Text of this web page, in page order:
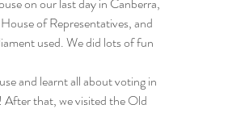
of Representatives, and
used. We did lots of fun
and learnt all about voting in
After that, we visited the Old